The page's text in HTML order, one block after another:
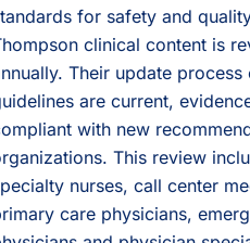
for safety and
clinical content is
Their update process
are current,
with new
This review
nurses, call center
care physicians,